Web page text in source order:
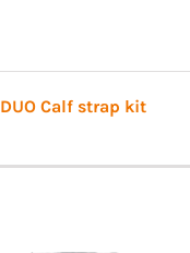
DUO Calf strap kit